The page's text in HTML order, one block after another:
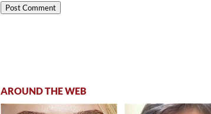
AROUND THE WEB